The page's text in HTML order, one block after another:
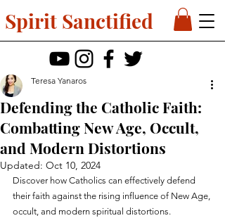
Spirit Sanctified
Defending the Catholic Faith:
Combatting New Age, Occult,
and Modern Distortions
Teresa Yanaros
Updated: Oct 10, 2024
Discover how Catholics can effectively defend
their faith against the rising influence of New Age,
occult, and modern spiritual distortions.